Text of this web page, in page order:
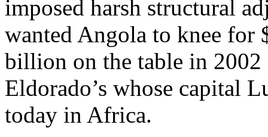
imposed harsh structural
wanted Angola to knee
billion on the table in 2002
Eldorado’s whose capital
today in Africa.